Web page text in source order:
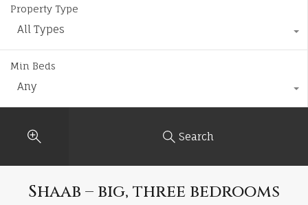
Property Type
All Types
Min Beds
Any
Search
Shaab – big, three bedrooms